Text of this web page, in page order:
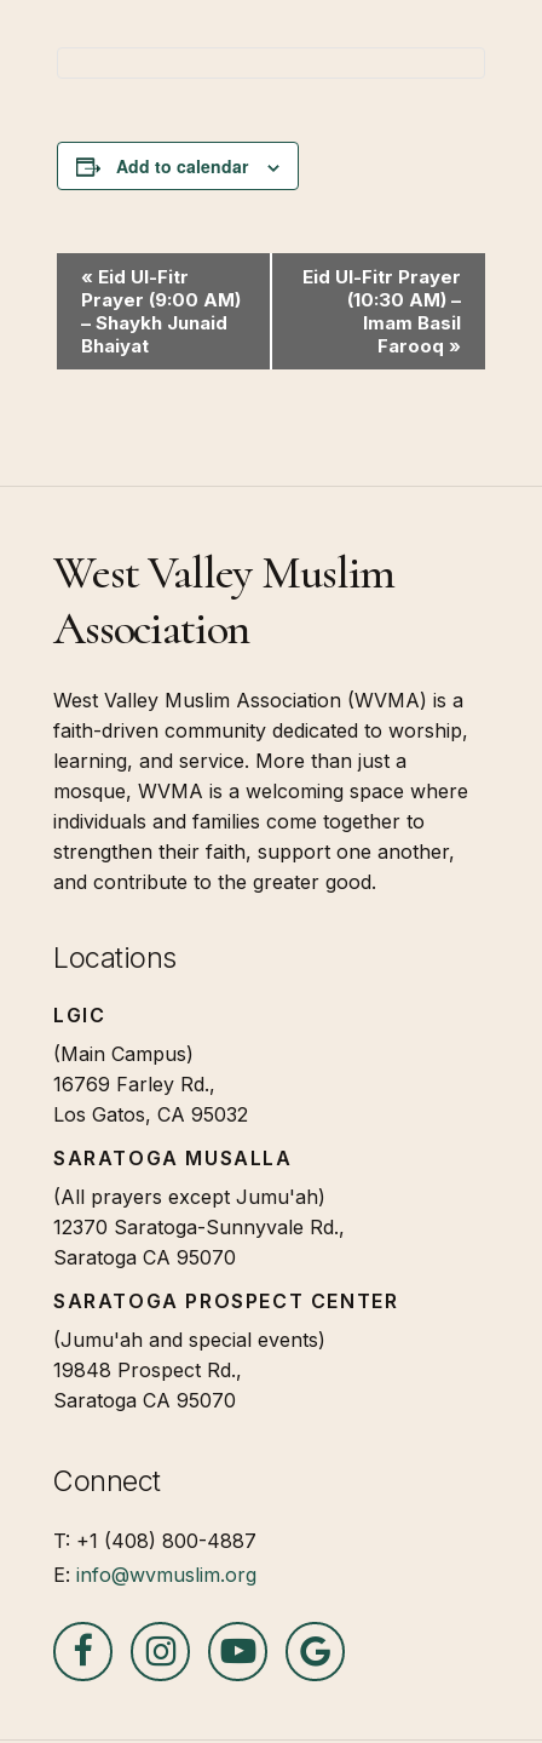
Add to calendar
Event
Navigation
« Eid Ul-Fitr
Prayer (9:00 AM)
– Shaykh Junaid
Bhaiyat
Eid Ul-Fitr Prayer
(10:30 AM) –
Imam Basil
Farooq »
West Valley Muslim
Association
West Valley Muslim Association (WVMA) is a
faith-driven community dedicated to worship,
learning, and service. More than just a
mosque, WVMA is a welcoming space where
individuals and families come together to
strengthen their faith, support one another,
and contribute to the greater good.
Locations
LGIC
(Main Campus)
16769 Farley Rd.,
Los Gatos, CA 95032
SARATOGA MUSALLA
(All prayers except Jumu'ah)
12370 Saratoga-Sunnyvale Rd.,
Saratoga CA 95070
SARATOGA PROSPECT CENTER
(Jumu'ah and special events)
19848 Prospect Rd.,
Saratoga CA 95070
Connect
T: +1 (408) 800-4887
E: info@wvmuslim.org